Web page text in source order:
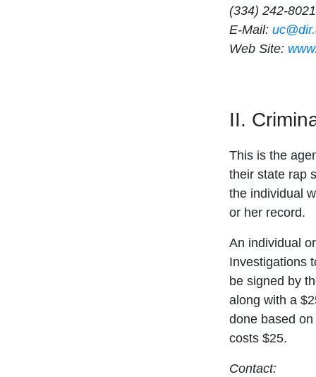
(334) 242-
E-Mail:
Web Site:
II.
This is the
their state rap
the individual
or her record.
An individual
Investigations
be signed by
along with a
done based
costs $25.
Contact: